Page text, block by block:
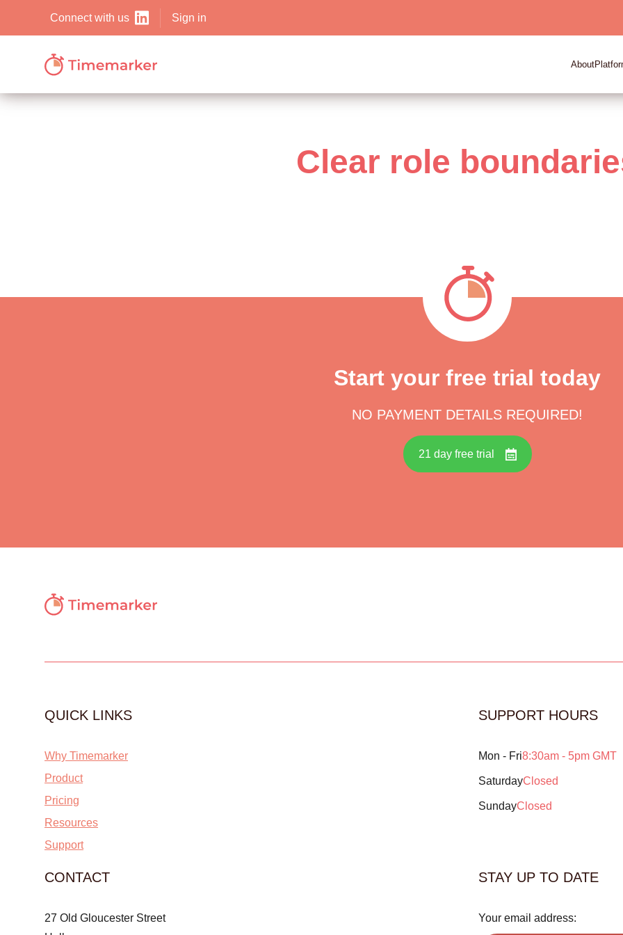
Connect with us Sign in
About
Clear role
Start your free trial today
NO PAYMENT DETAILS REQUIRED!
21 day free trial
QUICK LINKS
Why Timemarker
Product
Pricing
Resources
Support
SUPPORT HOURS
Mon - Fri8:30am - 5pm GMT
SaturdayClosed
SundayClosed
CONTACT
27 Old Gloucester Street
STAY UP TO DATE
Your email address: